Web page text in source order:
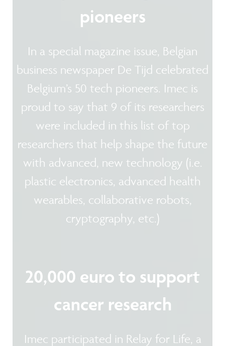
pioneers
In a special magazine issue, Belgian
business newspaper De Tijd celebrated
Belgium’s 50 tech pioneers. Imec is
proud to say that 9 of its researchers
were included in this list of top
researchers that help shape the future
with advanced, new technology (i.e.
plastic electronics, advanced health
wearables, collaborative robots,
cryptography, etc.)
20,000 euro to support
cancer research
Imec participated in Relay for Life, a